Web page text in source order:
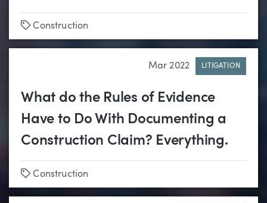
Tags
Construction
Mar 2022 LITIGATION
What do the Rules of Evidence
Have to Do With Documenting a
Construction Claim? Everything.
Tags
Construction